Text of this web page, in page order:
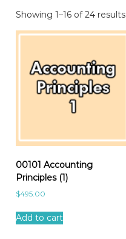
Showing 1–16 of 24 results
00101 Accounting
Principles (1)
$495.00
Add to cart